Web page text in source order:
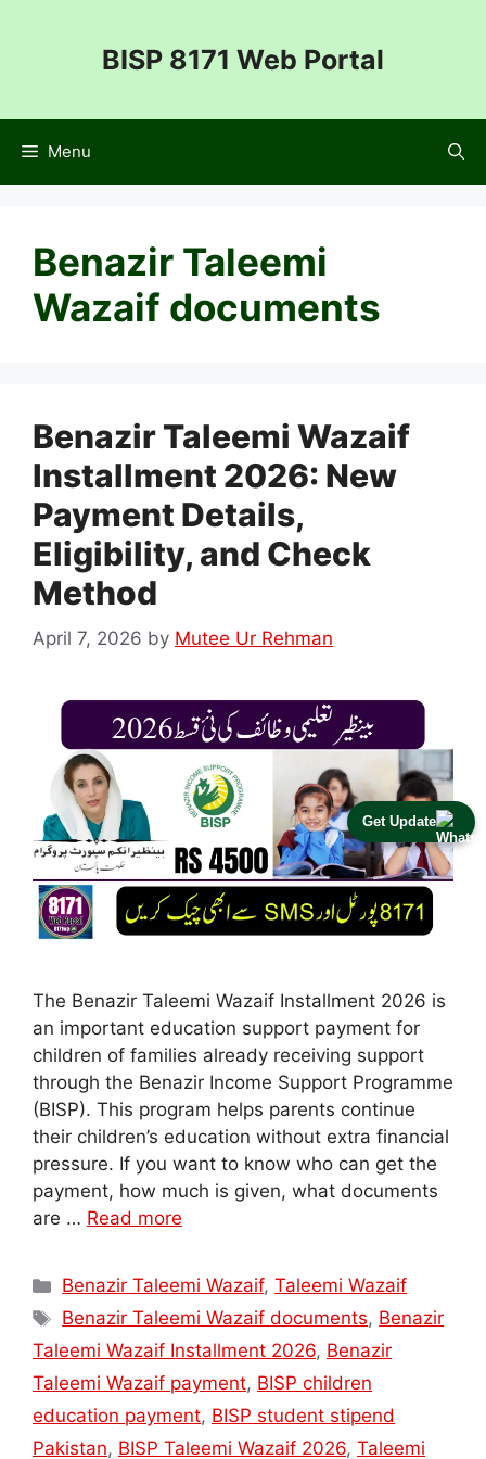
Get Update
BISP 8171 Web Portal
Menu
Benazir Taleemi
Wazaif documents
Benazir Taleemi Wazaif
Installment 2026: New
Payment Details,
Eligibility, and Check
Method
April 7, 2026 by Mutee Ur Rehman
The Benazir Taleemi Wazaif Installment 2026 is
an important education support payment for
children of families already receiving support
through the Benazir Income Support Programme
(BISP). This program helps parents continue
their children’s education without extra financial
pressure. If you want to know who can get the
payment, how much is given, what documents
are … Read more
Categories
Benazir Taleemi Wazaif,Taleemi Wazaif
Tags
Benazir Taleemi Wazaif documents, Benazir
Taleemi Wazaif Installment 2026, Benazir
Taleemi Wazaif payment, BISP children
education payment, BISP student stipend
Pakistan, BISP Taleemi Wazaif 2026, Taleemi